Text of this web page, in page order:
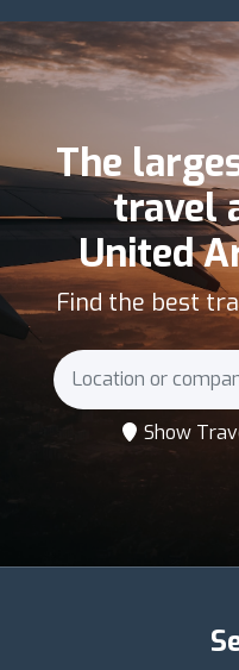
The
travel
United
Find the best
Show